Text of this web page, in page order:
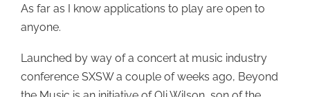
As far as I know applications to play are open to
anyone.
Launched by way of a concert at music industry
conference SXSW a couple of weeks ago, Beyond